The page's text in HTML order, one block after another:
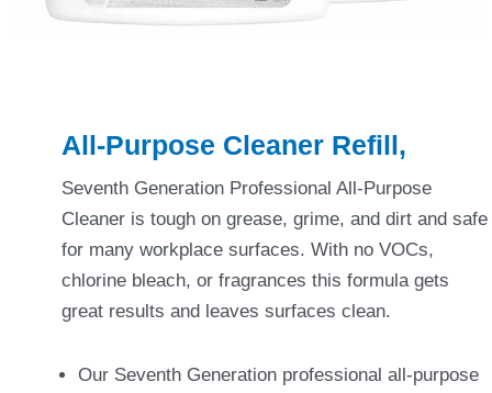
All-Purpose Cleaner Refill,
Seventh Generation Professional All-Purpose
Cleaner is tough on grease, grime, and dirt and safe
for many workplace surfaces. With no VOCs,
chlorine bleach, or fragrances this formula gets
great results and leaves surfaces clean.
Our Seventh Generation professional all-purpose